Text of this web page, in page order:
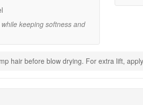
lengths for maximum lift.
volume and body.
lengths to help hold shape through the
your purchase.
keeping softness and
hair before blow drying. For extra lift,